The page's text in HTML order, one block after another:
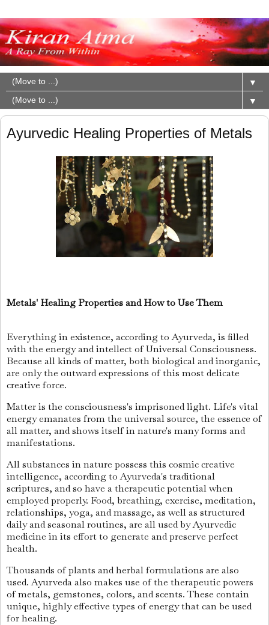
▼
▼
Ayurvedic Healing Properties of Metals
Metals' Healing Properties and How to Use Them
Everything in existence, according to Ayurveda, is filled
with the energy and intellect of Universal Consciousness.
Because all kinds of matter, both biological and inorganic,
are only the outward expressions of this most delicate
creative force.
Matter is the consciousness's imprisoned light. Life's vital
energy emanates from the universal source, the essence of
all matter, and shows itself in nature's many forms and
manifestations.
All substances in nature possess this cosmic creative
intelligence, according to Ayurveda's traditional
scriptures, and so have a therapeutic potential when
employed properly. Food, breathing, exercise, meditation,
relationships, yoga, and massage, as well as structured
daily and seasonal routines, are all used by Ayurvedic
medicine in its effort to generate and preserve perfect
health.
Thousands of plants and herbal formulations are also
used. Ayurveda also makes use of the therapeutic powers
of metals, gemstones, colors, and scents. These contain
unique, highly effective types of energy that can be used
for healing.